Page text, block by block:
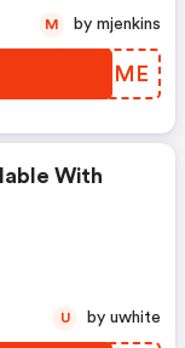
VZDIME
M by mjenkins
With
U by uwhite